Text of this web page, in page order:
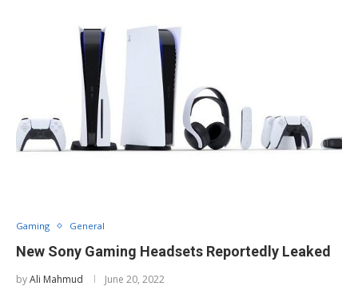
Gaming General
New Sony Gaming Headsets Reportedly Leaked
byAli Mahmud June 20, 2022